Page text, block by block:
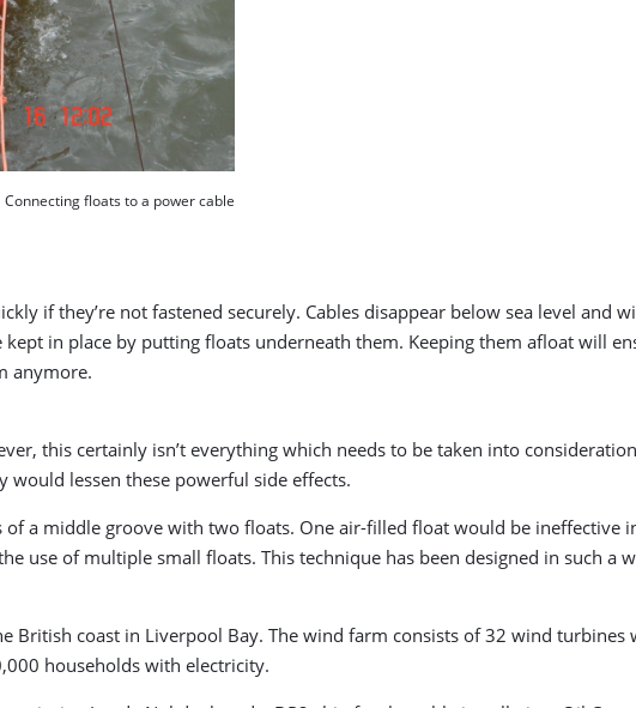
Connecting floats to a power cable
if they’re not fastened securely. Cables disappear below sea level and
in place by putting floats underneath them. Keeping them afloat will
anymore.
this certainly isn’t everything which needs to be taken into
would lessen these powerful side effects.
a middle groove with two floats. One air-filled float would be ineffective
use of multiple small floats. This technique has been designed in such a
British coast in Liverpool Bay. The wind farm consists of 32 wind
households with electricity.